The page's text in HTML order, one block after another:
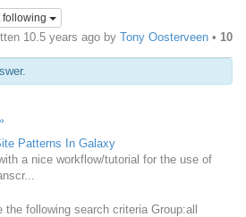
following
10.5 years ago by Tony Oosterveen • 10
Patterns In Galaxy
a nice workflow/tutorial for the use of
following search criteria Group:all